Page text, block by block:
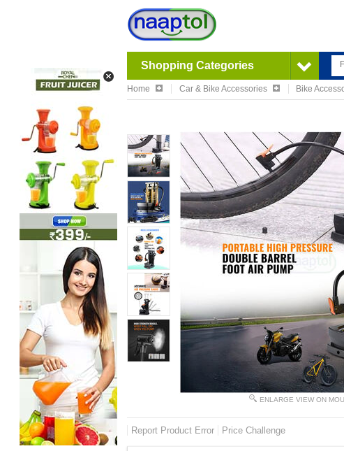
Shopping Categories
Home Car & Bike Accessories Bike
ENLARGE VIEW ON
Report Product Error Price Challenge